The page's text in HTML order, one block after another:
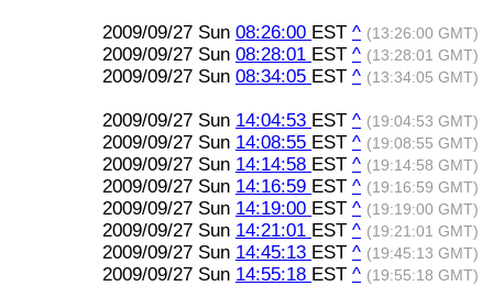
2009/09/27 Sun 08:26:00 EST ^ (13:26:00 GMT)
2009/09/27 Sun 08:28:01 EST ^ (13:28:01 GMT)
2009/09/27 Sun 08:34:05 EST ^ (13:34:05 GMT)
2009/09/27 Sun 14:04:53 EST ^ (19:04:53 GMT)
2009/09/27 Sun 14:08:55 EST ^ (19:08:55 GMT)
2009/09/27 Sun 14:14:58 EST ^ (19:14:58 GMT)
2009/09/27 Sun 14:16:59 EST ^ (19:16:59 GMT)
2009/09/27 Sun 14:19:00 EST ^ (19:19:00 GMT)
2009/09/27 Sun 14:21:01 EST ^ (19:21:01 GMT)
2009/09/27 Sun 14:45:13 EST ^ (19:45:13 GMT)
2009/09/27 Sun 14:55:18 EST ^ (19:55:18 GMT)